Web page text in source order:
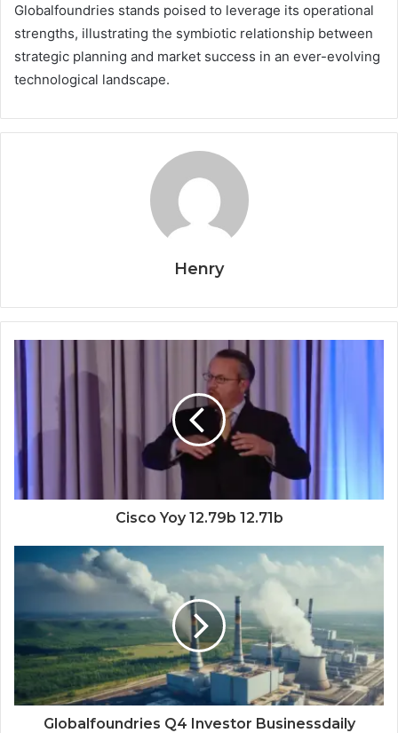
Globalfoundries stands poised to leverage its operational
strengths, illustrating the symbiotic relationship between
strategic planning and market success in an ever-evolving
technological landscape.
Henry
Cisco Yoy 12.79b 12.71b
Globalfoundries Q4 Investor Businessdaily